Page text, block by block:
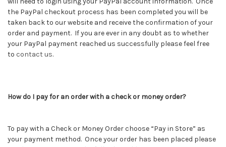
the PayPal checkout process has been completed you will be
taken back to our website and receive the confirmation of your
order and payment. If you are ever in any doubt as to whether
your PayPal payment reached us successfully please feel free
to contact us.
How do I pay for an order with a check or money order?
To pay with a Check or Money Order choose “Pay in Store” as
your payment method. Once your order has been placed please